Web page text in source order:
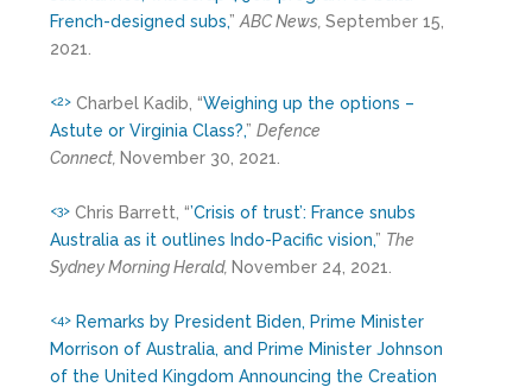
French-designed subs,”ABC News,September 15,
2021.
<2> Charbel Kadib, “Weighing up the options –
Astute or Virginia Class?,”Defence
Connect, November 30, 2021.
<3> Chris Barrett, “’Crisis of trust’: France snubs
Australia as it outlines Indo-Pacific vision,” The
Sydney Morning Herald, November 24, 2021.
<4> Remarks by President Biden, Prime Minister
Morrison of Australia, and Prime Minister Johnson
of the United Kingdom Announcing the Creation